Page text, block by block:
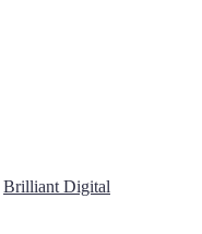
Brilliant Digital